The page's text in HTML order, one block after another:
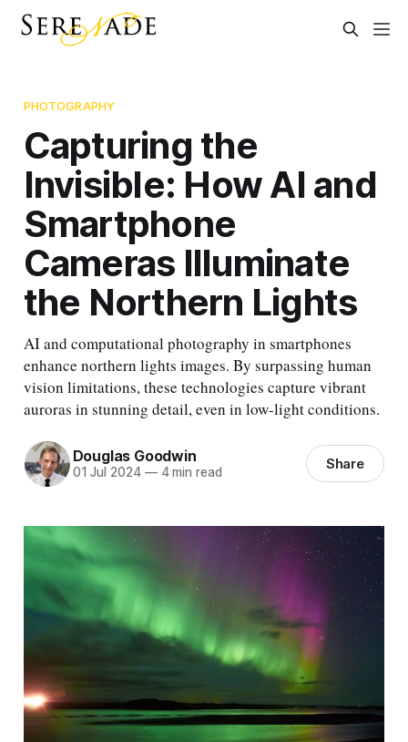
PHOTOGRAPHY
Capturing the
Invisible: How AI and
Smartphone
Cameras Illuminate
the Northern Lights
AI and computational photography in smartphones
enhance northern lights images. By surpassing human
vision limitations, these technologies capture vibrant
auroras in stunning detail, even in low-light conditions.
Douglas Goodwin
01 Jul 2024 —4 min read Share